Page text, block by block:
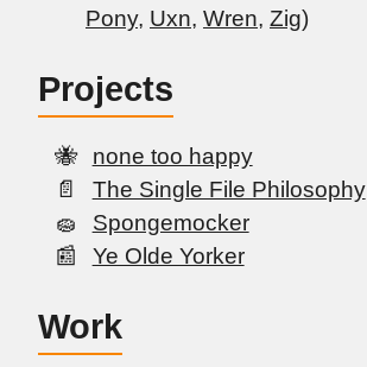
Pony, Uxn, Wren, Zig)
Projects
none too happy
The Single File Philosophy
Spongemocker
Ye Olde Yorker
Work